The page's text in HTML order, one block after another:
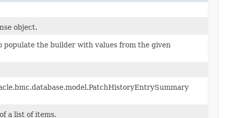
object.
populate the builder with values from the given
a list of items.